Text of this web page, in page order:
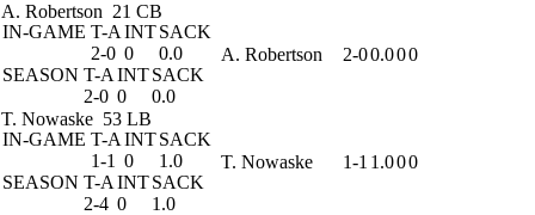
A. Robertson 21 CB
IN-GAME T-A INTSACK
2-0 0
0.0
SEASON T-A INTSACK
2-0 0 0.0
A. Robertson 2-00.000
T. Nowaske 53 LB
IN-GAME T-A INTSACK
1-1 0
1.0
SEASON T-A INTSACK
2-4 0 1.0
T. Nowaske 1-1 1.000